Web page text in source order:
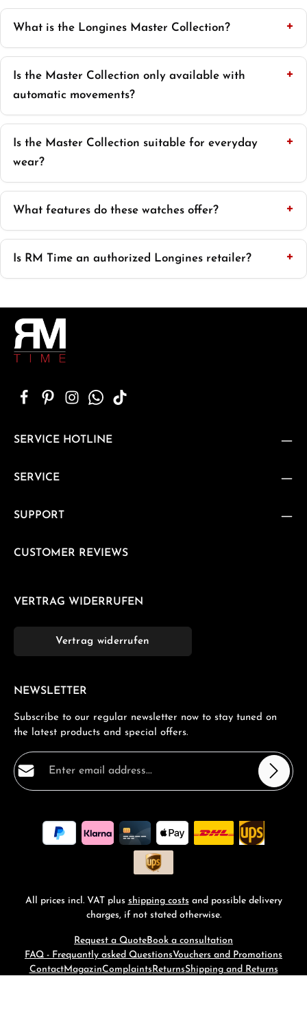
What is the Longines Master Collection?
Is the Master Collection only available with
automatic movements?
Is the Master Collection suitable for everyday
wear?
What features do these watches offer?
Is RM Time an authorized Longines retailer?
SERVICE HOTLINE
SERVICE
SUPPORT
CUSTOMER REVIEWS
VERTRAG WIDERRUFEN
Vertrag widerrufen
NEWSLETTER
Subscribe to our regular newsletter now to stay tuned on
the latest products and special offers.
Email address*
By selecting continue you confirm that you have read
ourdata protection informationand accepted our
general terms and conditions
All prices incl. VAT plus shipping costs and possible delivery
charges, if not stated otherwise.
Request a Quote Book a consultation
FAQ - Frequantly asked QuestionsVouchers and Promotions
ContactMagazinComplaints ReturnsShipping and Returns